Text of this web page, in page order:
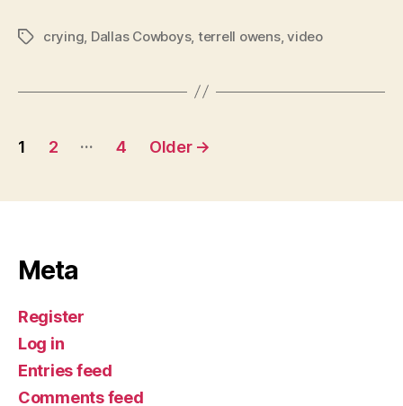
Tagscrying, Dallas Cowboys, terrell owens,video
Posts
1 2 … 4 Older →
Meta
Register
Log in
Entries feed
Comments feed